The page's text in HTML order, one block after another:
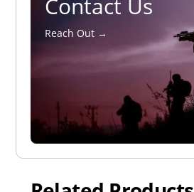
Contact Us
Reach Out →